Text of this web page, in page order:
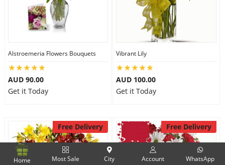
Alstroemeria Flowers Bouquets
AUD 90.00
Get it Today
Vibrant Lily
AUD 100.00
Get it Today
Free Delivery Free Delivery
Home Most Sale City Account WhatsApp